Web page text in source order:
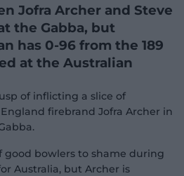
Jofra Archer and Steve
the Gabba, but
has 0-96 from the 189
at the Australian
of inflicting a slice of
firebrand Jofra Archer in
good bowlers to shame during
Australia, but Archer is